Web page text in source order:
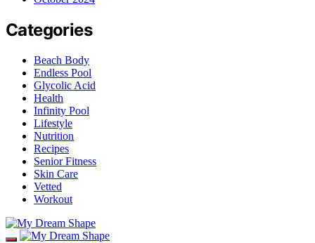
Categories
Beach Body
Endless Pool
Glycolic Acid
Health
Infinity Pool
Lifestyle
Nutrition
Recipes
Senior Fitness
Skin Care
Vetted
Workout